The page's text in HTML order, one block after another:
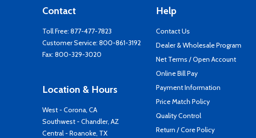
Contact
Toll Free: 877-477-7823
Customer Service: 800-861-3192
Fax: 800-329-3020
Location & Hours
West - Corona, CA
Southwest - Chandler, AZ
Central - Roanoke, TX
Help
Contact Us
Dealer & Wholesale Program
Net Terms / Open Account
Online Bill Pay
Payment Information
Price Match Policy
Quality Control
Return / Core Policy